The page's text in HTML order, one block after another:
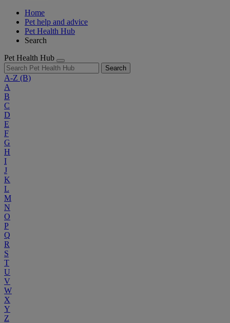
Home
Pet help and advice
Pet Health Hub
Search
Pet Health Hub
Search
A-Z (B)
A
B
C
D
E
F
G
H
I
J
K
L
M
N
O
P
Q
R
S
T
U
V
W
X
Y
Z